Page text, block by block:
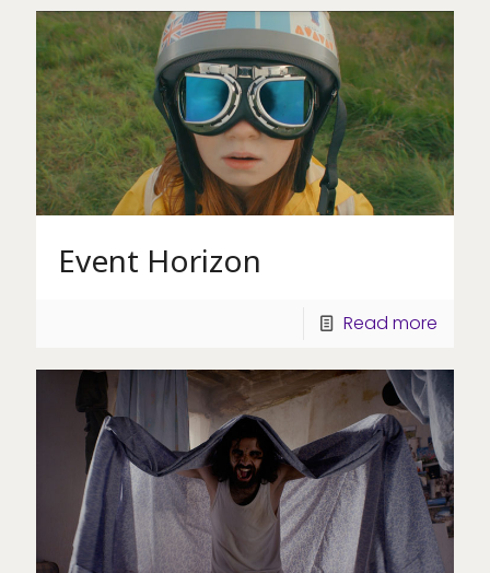
Event Horizon
Read more